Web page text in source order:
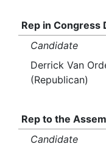
Rep in Congress
Candidate
Derrick Van
(Republican)
Rep to the
Candidate